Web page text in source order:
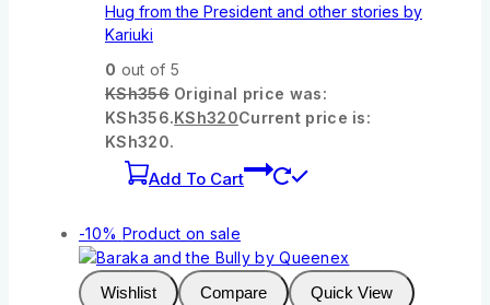
Hug from the President and other stories by
Kariuki
0 out of 5
KSh356 Original price was:
KSh356.KSh320Current price is:
KSh320.
Add To Cart
-10% Product on sale
Wishlist Compare Quick View